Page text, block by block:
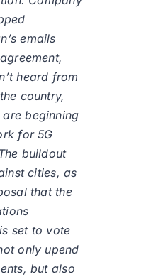
emails
heard from
country,
beginning
for 5G
buildout
cities, as
that the
set to vote
only upend
but also